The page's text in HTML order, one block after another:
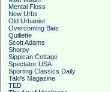
Mental Floss
New Urbs
Old Urbanist
Overcoming Bias
Quillette
Scott Adams
Shorpy
Sippican Cottage
Spectator USA
Sporting Classics Daily
Taki's Magazine
TED